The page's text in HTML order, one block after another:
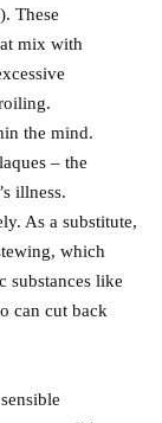
These
mix with
the mind.
– the
illness.
As a substitute,
which
substances like
can cut back